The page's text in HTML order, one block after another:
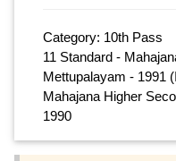
Category: 10th Pass
11 Standard -
Mettupalayam - 1991
Mahajana Higher
1990